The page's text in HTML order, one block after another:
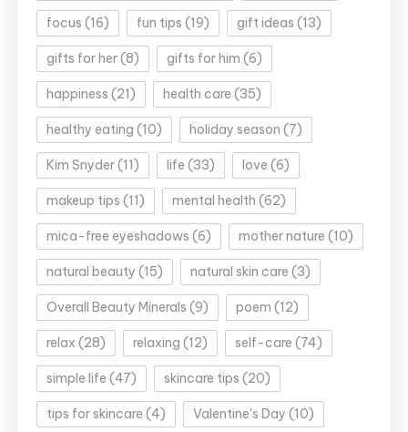
focus (16) fun tips (19) gift ideas (13)
gifts for her(8) gifts for him (6)
happiness (21) health care (35)
healthy eating (10) holiday season (7)
Kim Snyder(11) life (33) love (6)
makeup tips (11) mental health (62)
mica-free eyeshadows (6) mother nature (10)
natural beauty (15) natural skin care (3)
Overall Beauty Minerals (9) poem (12)
relax (28) relaxing (12) self-care (74)
simple life (47) skincare tips (20)
tips for skincare (4) Valentine's Day (10)